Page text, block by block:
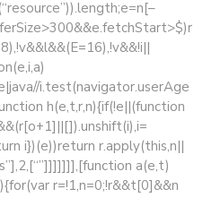
i.test(navigator.userAge
h(e,t,r,n){if(!e||(function
i})(e))return r.apply(this,n||
a(e,t)
r=!1,n=0;!r&&t[0]&&n